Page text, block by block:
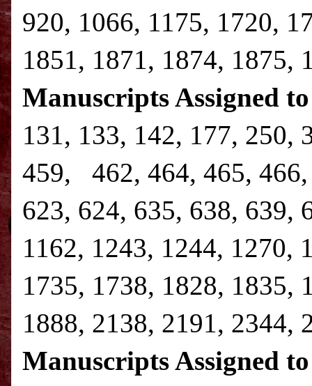
920, 1066, 1175, 1720,
1851, 1871, 1874,
Manuscripts Assigned
131, 133, 142, 177, 250,
459, 462, 464, 465, 466,
623, 624, 635, 638,
1162, 1243, 1244, 1270,
1735, 1738, 1828, 1835,
1888, 2138, 2191,
Manuscripts Assigned